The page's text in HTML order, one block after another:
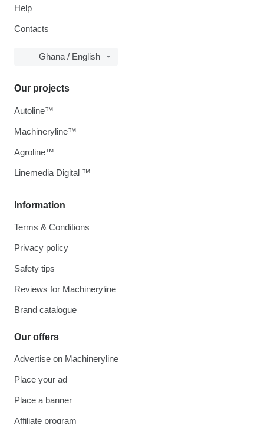
Help
Contacts
Ghana / English
Information
Terms & Conditions
Privacy policy
Safety tips
Reviews for Machineryline
Brand catalogue
Our offers
Advertise on Machineryline
Place your ad
Place a banner
Affiliate program
Our projects
Autoline™
Machineryline™
Agroline™
Linemedia Digital ™